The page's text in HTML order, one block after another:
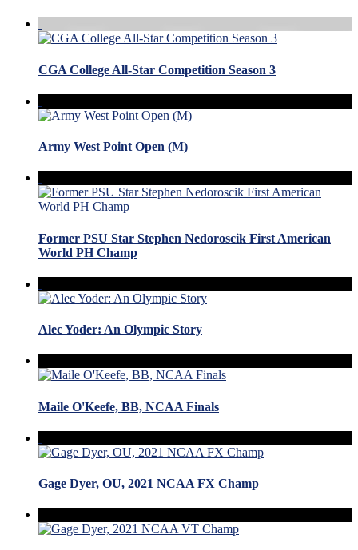
CGA College All-Star Competition Season 3
Army West Point Open (M)
Former PSU Star Stephen Nedoroscik First American
World PH Champ
Alec Yoder: An Olympic Story
Maile O'Keefe, BB, NCAA Finals
Gage Dyer, OU, 2021 NCAA FX Champ